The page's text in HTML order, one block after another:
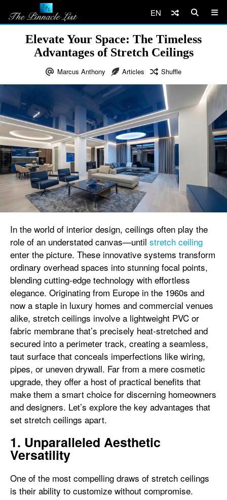
EN
Elevate Your Space: The Timeless
Advantages of Stretch Ceilings
Marcus Anthony Articles Shuffle
In the world of interior design, ceilings often play the
role of an understated canvas—until stretch ceiling
enter the picture. These innovative systems transform
ordinary overhead spaces into stunning focal points,
blending cutting-edge technology with effortless
elegance. Originating from Europe in the 1960s and
now a staple in luxury homes and commercial venues
alike, stretch ceilings involve a lightweight PVC or
fabric membrane that’s precisely heat-stretched and
secured into a perimeter track, creating a seamless,
taut surface that conceals imperfections like wiring,
pipes, or uneven drywall. Far from a mere cosmetic
upgrade, they offer a host of practical benefits that
make them a smart choice for discerning homeowners
and designers. Let’s explore the key advantages that
set stretch ceilings apart.
1. Unparalleled Aesthetic
Versatility
One of the most compelling draws of stretch ceilings
is their ability to customize without compromise.